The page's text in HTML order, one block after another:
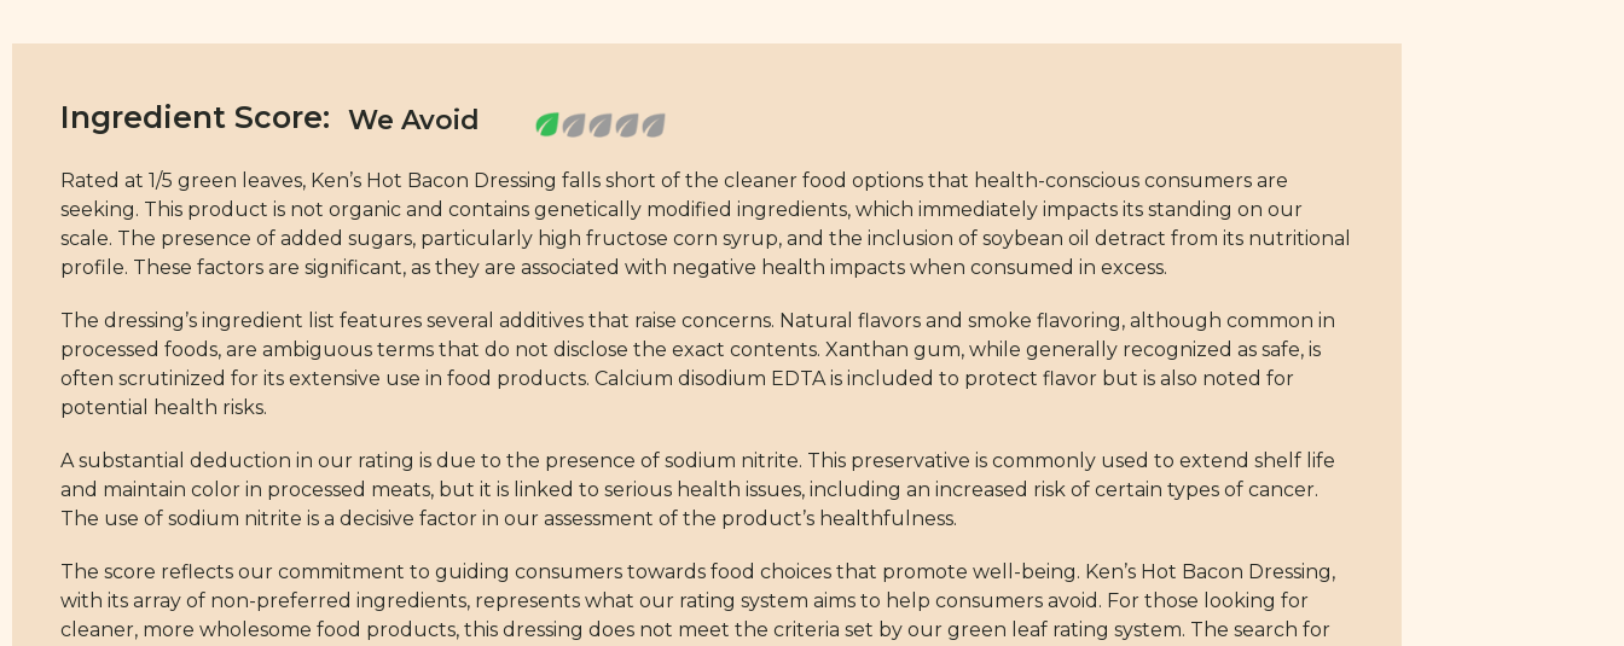
Ingredient Score:
Rated at 1/5 green leaves, Ken’s Hot Bacon Dressing falls short of the cleaner food options that health-conscious consumers are
seeking. This product is not organic and contains genetically modified ingredients, which immediately impacts its standing on our
scale. The presence of added sugars, particularly high fructose corn syrup, and the inclusion of soybean oil detract from its nutritional
profile. These factors are significant, as they are associated with negative health impacts when consumed in excess.
The dressing’s ingredient list features several additives that raise concerns. Natural flavors and smoke flavoring, although common in
processed foods, are ambiguous terms that do not disclose the exact contents. Xanthan gum, while generally recognized as safe, is
often scrutinized for its extensive use in food products. Calcium disodium EDTA is included to protect flavor but is also noted for
potential health risks.
A substantial deduction in our rating is due to the presence of sodium nitrite. This preservative is commonly used to extend shelf life
and maintain color in processed meats, but it is linked to serious health issues, including an increased risk of certain types of cancer.
The use of sodium nitrite is a decisive factor in our assessment of the product’s healthfulness.
The score reflects our commitment to guiding consumers towards food choices that promote well-being. Ken’s Hot Bacon Dressing,
with its array of non-preferred ingredients, represents what our rating system aims to help consumers avoid. For those looking for
cleaner, more wholesome food products, this dressing does not meet the criteria set by our green leaf rating system. The search for